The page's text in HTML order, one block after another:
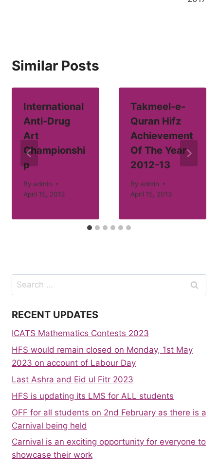
Similar Posts
International
Anti-Drug
Art
Championshi
p
By admin
April 15, 2013
Takmeel-e-
Quran Hifz
Achievement
Of The Year
2012-13
By admin
April 15, 2013
Search
for:
RECENT UPDATES
ICATS Mathematics Contests 2023
HFS would remain closed on Monday, 1st May
2023 on account of Labour Day
Last Ashra and Eid ul Fitr 2023
HFS is updating its LMS for ALL students
OFF for all students on 2nd February as there is a
Carnival being held
Carnival is an exciting opportunity for everyone to
showcase their work